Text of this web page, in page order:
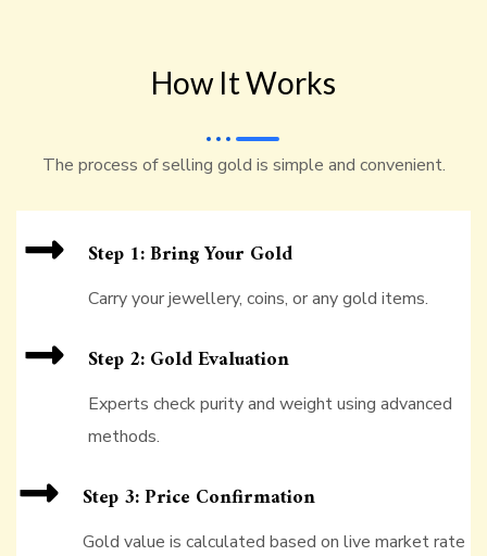
How It Works
The process of selling gold is simple and convenient.
Step 1: Bring Your Gold
Carry your jewellery, coins, or any gold items.
Step 2: Gold Evaluation
Experts check purity and weight using advanced
methods.
Step 3: Price Confirmation
Gold value is calculated based on live market rate